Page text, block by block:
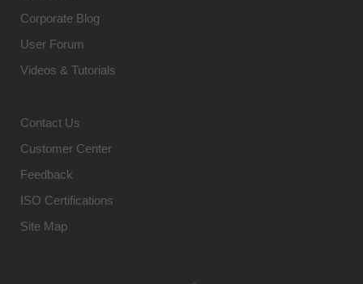
Corporate Blog
User Forum
Videos & Tutorials
Contact Us
Customer Center
Feedback
ISO Certifications
Site Map